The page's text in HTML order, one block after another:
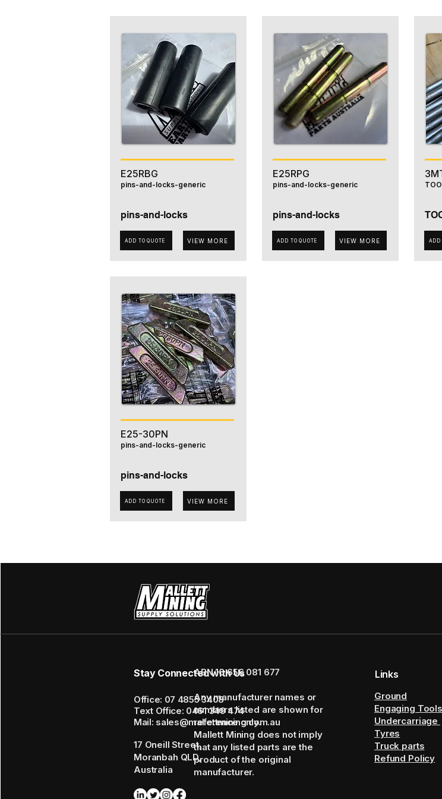
E25RBG
pins-and-locks-generic
pins-and-locks
ADD TO QUOTE VIEW MORE
E25RPG
pins-and-locks-generic
pins-and-locks
ADD TO QUOTE VIEW MORE ADD
E25-30PN
pins-and-locks-generic
pins-and-locks
ADD TO QUOTE VIEW MORE
Stay Connected with Us
Office: 07 4855 3408
Text Office: 0461 349 474
Mail: sales@mallettmining.com.au
17 Oneill Street,
Moranbah QLD,
Australia
ABN 16 656 081 677
Any manufacturer names or
numbers listed are shown for
reference only.
Mallett Mining does not imply
that any listed parts are the
product of the original
manufacturer.
Links
Ground
Engaging Tools
Undercarriage
Tyres
Truck parts
Refund Policy